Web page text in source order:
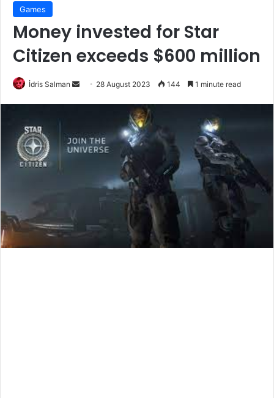
Games
Money invested for Star
Citizen exceeds $600 million
İdris Salman
Send 28 August 2023 144 1 minute read